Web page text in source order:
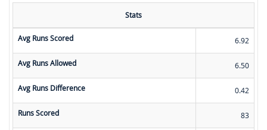
Stats
Avg Runs Scored 6.92
Avg Runs Allowed 6.50
Avg Runs Difference 0.42
Runs Scored 83